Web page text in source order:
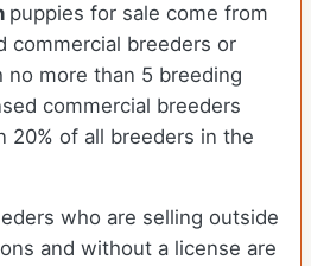
puppies for sale come from
commercial breeders or
more than 5 breeding
commercial breeders
20% of all breeders in the
who are selling outside
and without a license are